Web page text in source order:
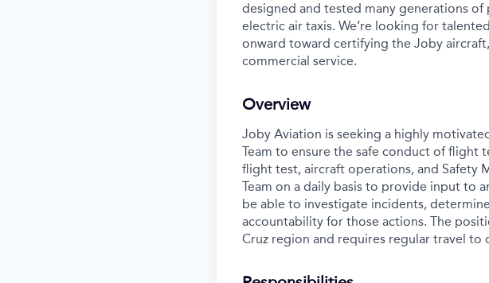
designed and tested many generations
electric air taxis. We’re looking for
onward toward certifying the Joby
commercial service.
Overview
Joby Aviation is seeking a highly
Team to ensure the safe conduct of flight
flight test, aircraft operations, and Safety
Team on a daily basis to provide input to
be able to investigate incidents,
accountability for those actions. The
Cruz region and requires regular travel to